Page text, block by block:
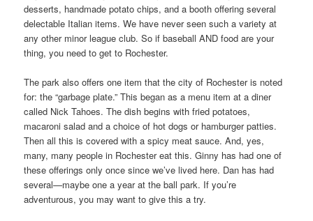
desserts, handmade potato chips, and a booth offering several
delectable Italian items. We have never seen such a variety at
any other minor league club. So if baseball AND food are your
thing, you need to get to Rochester.
The park also offers one item that the city of Rochester is noted
for: the “garbage plate.” This began as a menu item at a diner
called Nick Tahoes. The dish begins with fried potatoes,
macaroni salad and a choice of hot dogs or hamburger patties.
Then all this is covered with a spicy meat sauce. And, yes,
many, many people in Rochester eat this. Ginny has had one of
these offerings only once since we’ve lived here. Dan has had
several—maybe one a year at the ball park. If you’re
adventurous, you may want to give this a try.